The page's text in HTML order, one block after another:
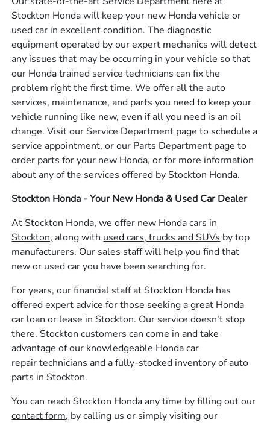
Stockton Honda will keep your new Honda vehicle or
used car in excellent condition. The diagnostic
equipment operated by our expert mechanics will detect
any issues that may be occurring in your vehicle so that
our Honda trained service technicians can fix the
problem right the first time. We offer all the auto
services, maintenance, and parts you need to keep your
vehicle running like new, even if all you need is an oil
change. Visit our Service Department page to schedule a
service appointment, or our Parts Department page to
order parts for your new Honda, or for more information
about any of the services offered by Stockton Honda.
Stockton Honda - Your New Honda & Used Car Dealer
At Stockton Honda, we offer new Honda cars in
Stockton, along with used cars, trucks and SUVs by top
manufacturers. Our sales staff will help you find that
new or used car you have been searching for.
For years, our financial staff at Stockton Honda has
offered expert advice for those seeking a great Honda
car loan or lease in Stockton. Our service doesn't stop
there. Stockton customers can come in and take
advantage of our knowledgeable Honda car
repair technicians and a fully-stocked inventory of auto
parts in Stockton.
You can reach Stockton Honda any time by filling out our
contact form, by calling us or simply visiting our